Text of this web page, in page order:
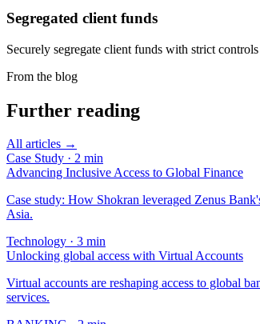
Segregated client funds
Securely segregate client funds with strict
From the blog
Further reading
All articles →
Case Study · 2 min
Advancing Inclusive Access to Global Finance
Case study: How Shokran leveraged Zenus
Asia.
Technology · 3 min
Unlocking global access with Virtual Accounts
Virtual accounts are reshaping access to global
services.